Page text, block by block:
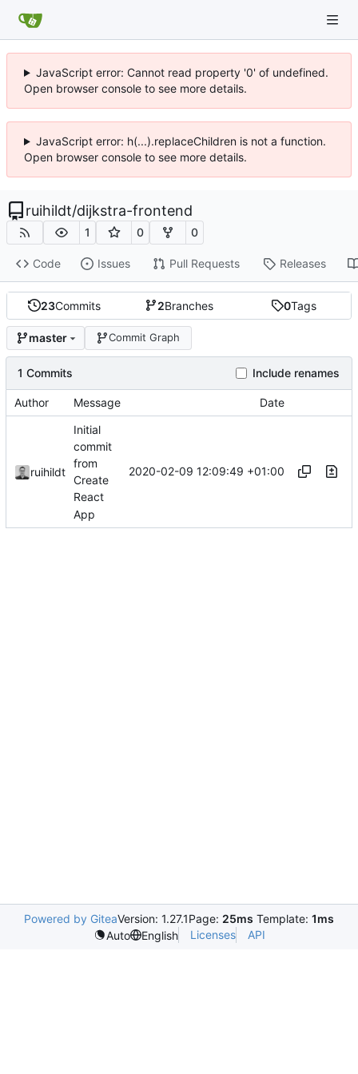
JavaScript error: Cannot read property '0' of undefined.
Open browser console to see more details.
JavaScript error: h(...).replaceChildren is not a function.
Open browser console to see more details.
ruihildt/dijkstra-frontend
1 0 0
Code Issues Pull Requests Releases
23Commits 2Branches 0Tags
master Commit Graph
1 Commits Include renames
Author Message Date
ruihildt
Initial
commit
from
Create
React
App
2020-02-09 12:09:49 +01:00
Powered by GiteaVersion: 1.27.1Page: 25ms Template: 1ms
Auto
English Licenses API